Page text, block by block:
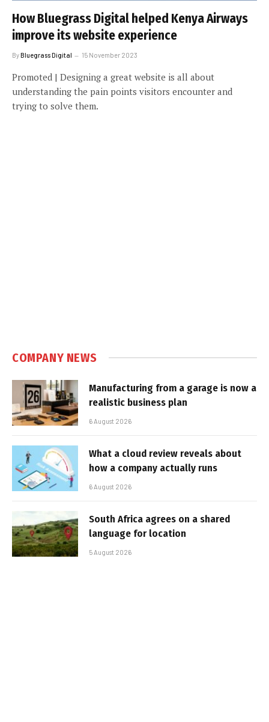
How Bluegrass Digital helped Kenya Airways
improve its website experience
ByBluegrass Digital 15 November 2023
Promoted | Designing a great website is all about
understanding the pain points visitors encounter and
trying to solve them.
COMPANY NEWS
Manufacturing from a garage is now a
realistic business plan
6 August 2026
What a cloud review reveals about
how a company actually runs
6 August 2026
South Africa agrees on a shared
language for location
5 August 2026